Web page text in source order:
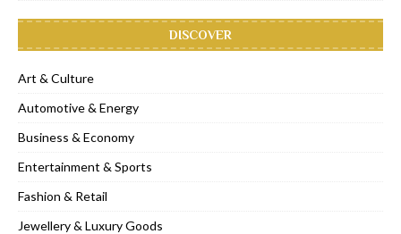
DISCOVER
Art & Culture
Automotive & Energy
Business & Economy
Entertainment & Sports
Fashion & Retail
Jewellery & Luxury Goods